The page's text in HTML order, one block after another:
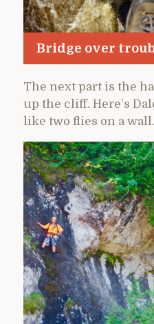
Bridge over
The next part is the
up the cliff. Here’s
like two flies on a wall.